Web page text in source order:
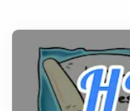
history, it helps to
From Ancient
Craftsmanship